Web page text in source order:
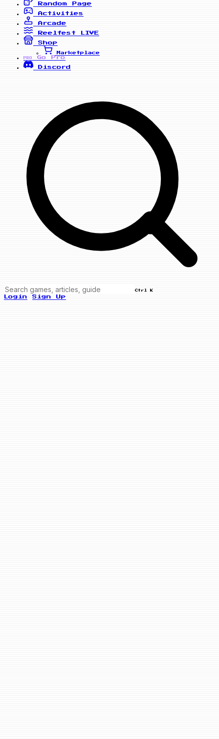
Random Page
Activities
Arcade
Reelfest
LIVE
Shop
Marketplace
PRO
Go Pro
Discord
Ctrl K
Login Sign Up